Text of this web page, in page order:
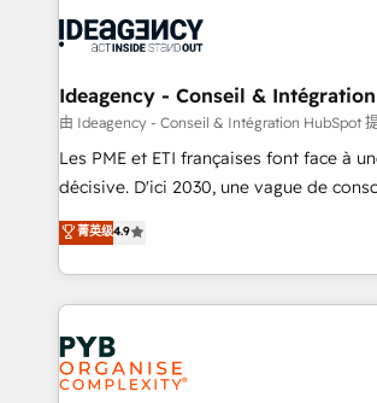
drive results.
Generative Engine Optimisation (AI
B2B SEO, paid media, and content. We work with
enterprise and growth-led companies
technology, professional services,
and industrial sectors. Offices in
implementations delivered. AI visibility coverage
across ChatGPT, Claude, Perplexity,
Innovation HubSpot Impact Award -
Migration Excellence HubSpot Impact
Ideagency - Conseil &
由 Ideagency - Conseil & Intégration HubSpot
Les PME et ETI françaises font face à
décisive. D'ici 2030, une vague de
recomposer le marché. Seules survivront
entreprises qui auront réussi leur
problème ? 58% des dirigeants savent
vitale pour leur survie. Mais 57% n'ont
stratégie. Et 43% ne maîtrisent même
données. C'est le paradoxe français :
totale, action nulle. La solution s'appelle l'Entreprise
菁英级4.9